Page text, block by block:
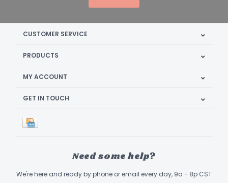
CUSTOMER SERVICE
PRODUCTS
MY ACCOUNT
GET IN TOUCH
Need some help?
We're here and ready by phone or email every day, 9a - 8p CST